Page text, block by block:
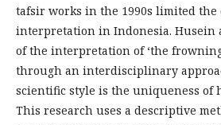
tafsir works in the 1990s limited the
interpretation in Indonesia. Husein
of the interpretation of ‘the
through an interdisciplinary
scientific style is the uniqueness of
This research uses a descriptive